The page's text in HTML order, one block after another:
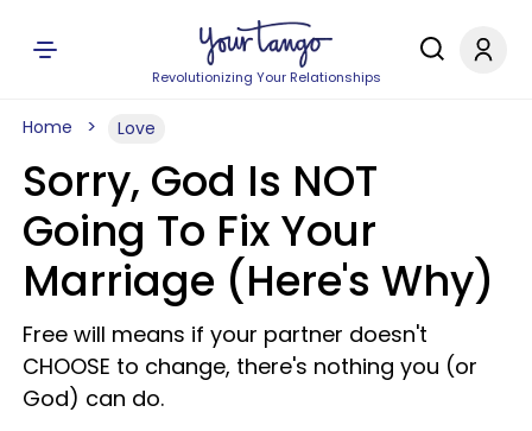
Revolutionizing Your Relationships
Home Love
Sorry, God Is NOT
Going To Fix Your
Marriage (Here's Why)
Free will means if your partner doesn't
CHOOSE to change, there's nothing you (or
God) can do.